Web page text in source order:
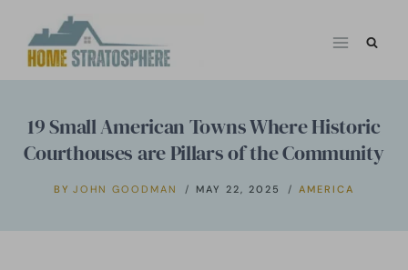
19 Small American Towns Where Historic
Courthouses are Pillars of the Community
BY JOHN GOODMAN MAY 22, 2025 AMERICA